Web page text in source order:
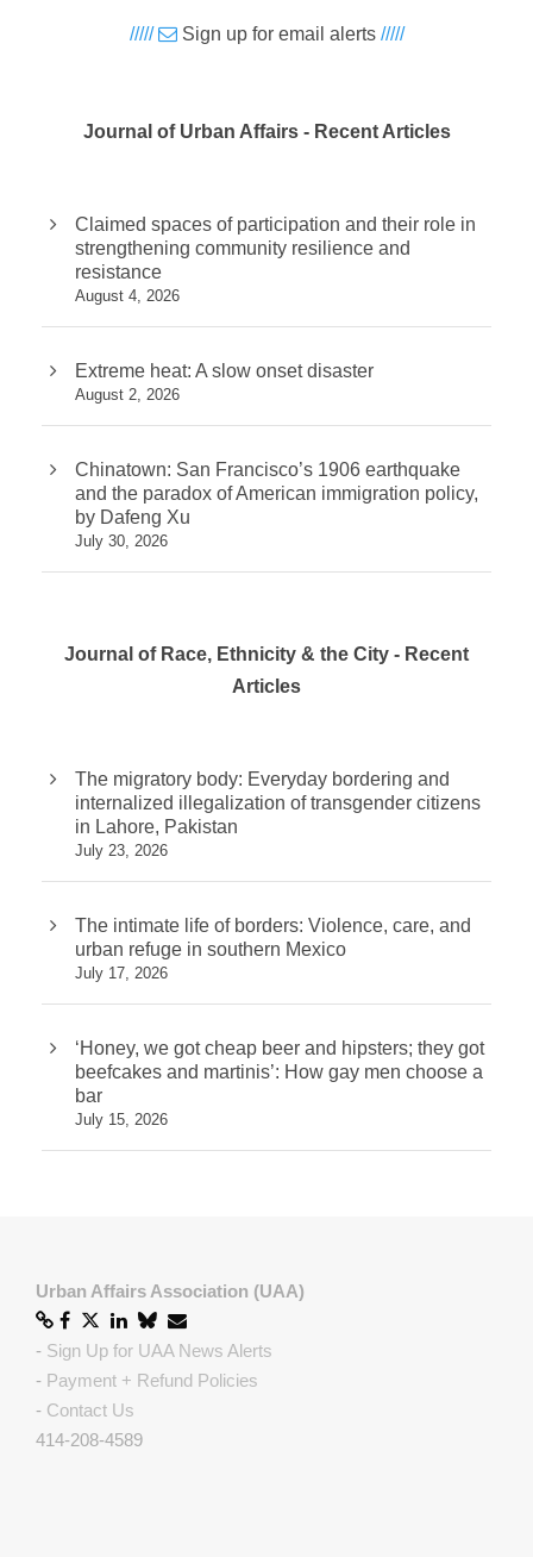
///// Sign up for email alerts/////
Journal of Urban Affairs - Recent Articles
Claimed spaces of participation and their role in
strengthening community resilience and
resistance
August 4, 2026
Extreme heat: A slow onset disaster
August 2, 2026
Chinatown: San Francisco’s 1906 earthquake
and the paradox of American immigration policy,
by Dafeng Xu
July 30, 2026
Journal of Race, Ethnicity & the City - Recent
Articles
The migratory body: Everyday bordering and
internalized illegalization of transgender citizens
in Lahore, Pakistan
July 23, 2026
The intimate life of borders: Violence, care, and
urban refuge in southern Mexico
July 17, 2026
‘Honey, we got cheap beer and hipsters; they got
beefcakes and martinis’: How gay men choose a
bar
July 15, 2026
Urban Affairs Association (UAA)
- Sign Up for UAA News Alerts
- Payment + Refund Policies
- Contact Us
414-208-4589